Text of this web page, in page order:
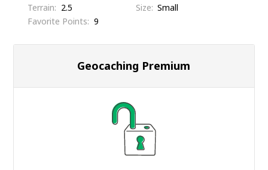
Terrain
2.5 Size Small
Favorite Points
9
Geocaching Premium